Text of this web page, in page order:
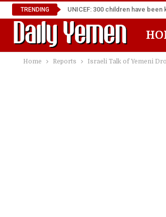
TRENDING UNICEF: 300 children have
Home Reports Israeli Talk of Yemeni